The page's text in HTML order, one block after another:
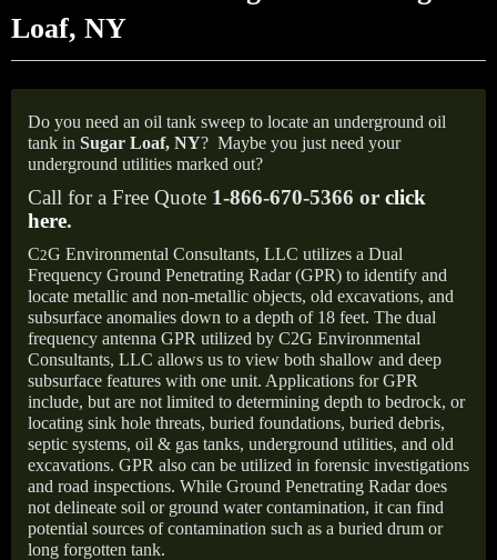
Loaf, NY
Do you need an oil tank sweep to locate an underground oil
tank in Sugar Loaf, NY? Maybe you just need your
underground utilities marked out?
Call for a Free Quote 1-866-670-5366 or click
here.
C2G Environmental Consultants, LLC utilizes a Dual
Frequency Ground Penetrating Radar (GPR) to identify and
locate metallic and non-metallic objects, old excavations, and
subsurface anomalies down to a depth of 18 feet. The dual
frequency antenna GPR utilized by C2G Environmental
Consultants, LLC allows us to view both shallow and deep
subsurface features with one unit. Applications for GPR
include, but are not limited to determining depth to bedrock, or
locating sink hole threats, buried foundations, buried debris,
septic systems, oil & gas tanks, underground utilities, and old
excavations. GPR also can be utilized in forensic investigations
and road inspections. While Ground Penetrating Radar does
not delineate soil or ground water contamination, it can find
potential sources of contamination such as a buried drum or
long forgotten tank.